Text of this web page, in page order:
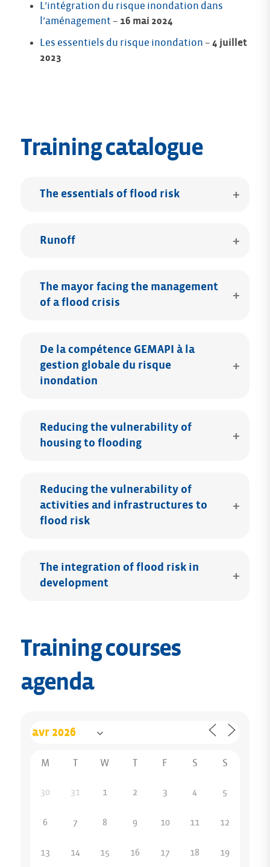
L’intégration du risque inondation dans
l’aménagement – 16 mai 2024
Les essentiels du risque inondation – 4 juillet
2023
Training catalogue
The essentials of flood risk
Runoff
The mayor facing the management
of a flood crisis
De la compétence GEMAPI à la
gestion globale du risque
inondation
Reducing the vulnerability of
housing to flooding
Reducing the vulnerability of
activities and infrastructures to
flood risk
The integration of flood risk in
development
Training courses
agenda
M T W T F S S
30 31 1 2 3 4 5
6 7 8 9 10 11 12
13 14 15 16 17 18 19